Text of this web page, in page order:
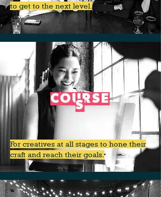
to get to the next level.
COURSE
S
For creatives at all stages to hone their
craft and reach their goals.